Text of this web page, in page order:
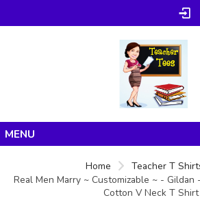
Products
Home
Teacher T
Real Men Marry ~ Customizable ~ - Gildan
Cotton V Neck T Shirt